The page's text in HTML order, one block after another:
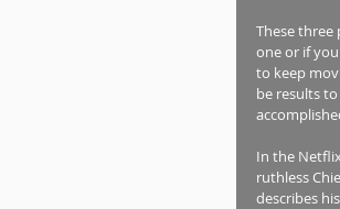
These three
one or if
to keep
be results
In the
ruthless
describes